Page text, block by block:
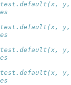
y,
y,
y,
y,